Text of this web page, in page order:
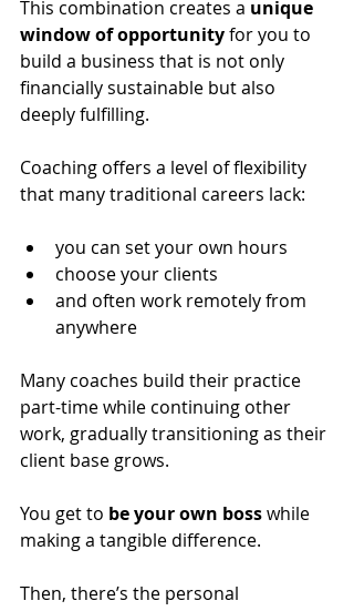
This combination creates a unique
window of opportunity for you to
build a business that is not only
financially sustainable but also
deeply fulfilling.
Coaching offers a level of flexibility
that many traditional careers lack:
you can set your own hours
choose your clients
and often work remotely from
anywhere
Many coaches build their practice
part-time while continuing other
work, gradually transitioning as their
client base grows.
You get to be your own boss while
making a tangible difference.
Then, there’s the personal